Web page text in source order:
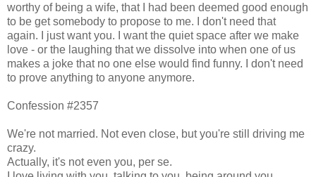
worthy of being a wife, that I had been deemed good enough
to be get somebody to propose to me. I don't need that
again. I just want you. I want the quiet space after we make
love - or the laughing that we dissolve into when one of us
makes a joke that no one else would find funny. I don't need
to prove anything to anyone anymore.
Confession #2357
We're not married. Not even close, but you're still driving me
crazy.
Actually, it's not even you, per se.